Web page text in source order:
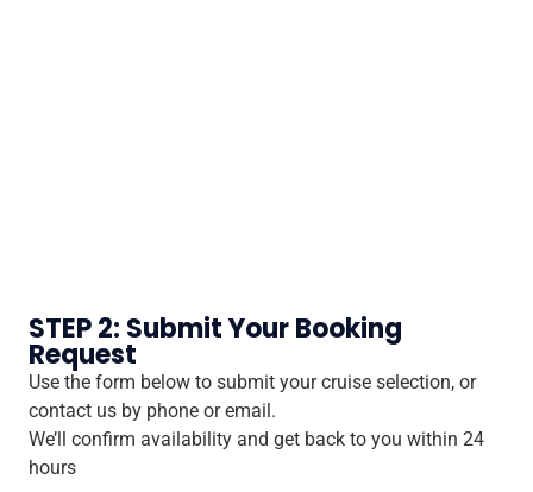
STEP 2: Submit Your Booking
Request
Use the form below to submit your cruise selection, or
contact us by phone or email.
We’ll confirm availability and get back to you within 24
hours